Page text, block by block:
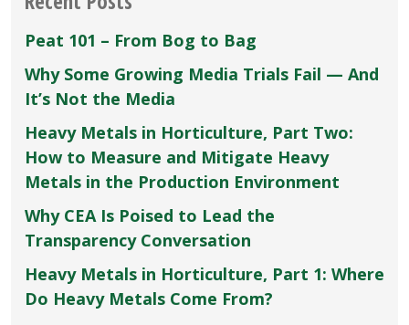
Peat 101 – From Bog to Bag
Why Some Growing Media Trials Fail — And
It’s Not the Media
Heavy Metals in Horticulture, Part Two:
How to Measure and Mitigate Heavy
Metals in the Production Environment
Why CEA Is Poised to Lead the
Transparency Conversation
Heavy Metals in Horticulture, Part 1: Where
Do Heavy Metals Come From?